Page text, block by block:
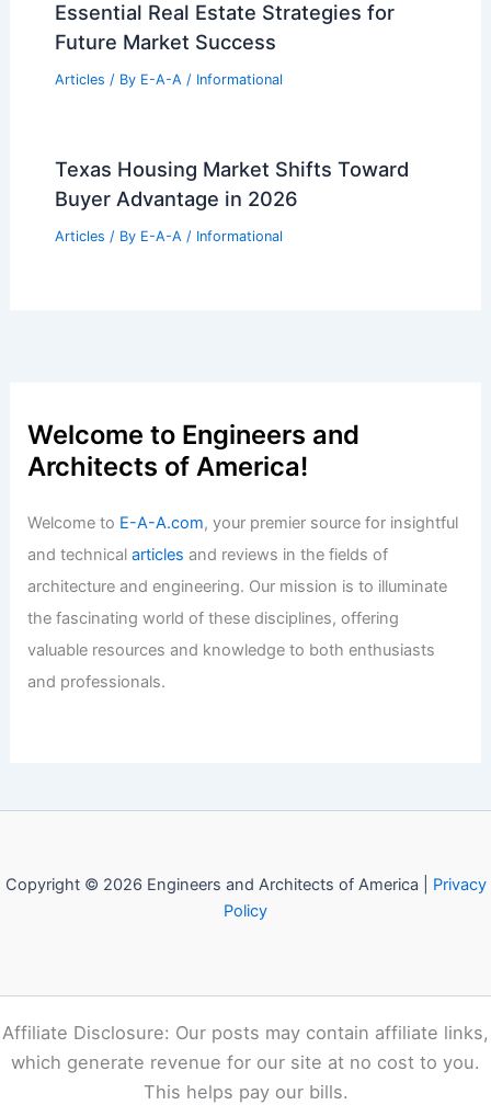
Essential Real Estate Strategies for
Future Market Success
Articles / By E-A-A / Informational
Texas Housing Market Shifts Toward
Buyer Advantage in 2026
Articles / By E-A-A / Informational
Welcome to Engineers and
Architects of America!
Welcome to E-A-A.com, your premier source for insightful
and technicalarticles and reviews in the fields of
architecture and engineering. Our mission is to illuminate
the fascinating world of these disciplines, offering
valuable resources and knowledge to both enthusiasts
and professionals.
Copyright © 2026 Engineers and Architects of America | Privacy
Policy
Affiliate Disclosure: Our posts may contain affiliate links,
which generate revenue for our site at no cost to you.
This helps pay our bills.